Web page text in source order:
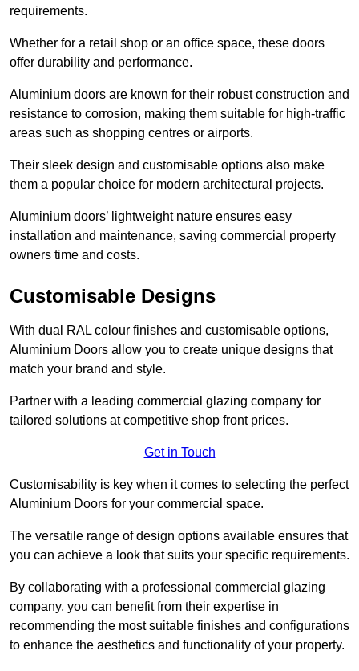
requirements.
Whether for a retail shop or an office space, these doors
offer durability and performance.
Aluminium doors are known for their robust construction and
resistance to corrosion, making them suitable for high-traffic
areas such as shopping centres or airports.
Their sleek design and customisable options also make
them a popular choice for modern architectural projects.
Aluminium doors’ lightweight nature ensures easy
installation and maintenance, saving commercial property
owners time and costs.
Customisable Designs
With dual RAL colour finishes and customisable options,
Aluminium Doors allow you to create unique designs that
match your brand and style.
Partner with a leading commercial glazing company for
tailored solutions at competitive shop front prices.
Get in Touch
Customisability is key when it comes to selecting the perfect
Aluminium Doors for your commercial space.
The versatile range of design options available ensures that
you can achieve a look that suits your specific requirements.
By collaborating with a professional commercial glazing
company, you can benefit from their expertise in
recommending the most suitable finishes and configurations
to enhance the aesthetics and functionality of your property.